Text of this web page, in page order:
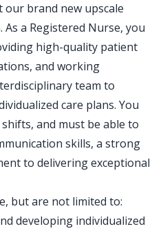
brand new upscale
a Registered Nurse, you
high-quality patient
and working
team to
care plans. You
and must be able to
skills, a strong
to delivering exceptional
but are not limited to:
developing individualized